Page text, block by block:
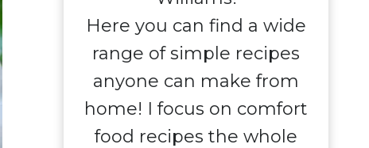
Here you can find a wide
range of simple recipes
anyone can make from
home! I focus on comfort
food recipes the whole